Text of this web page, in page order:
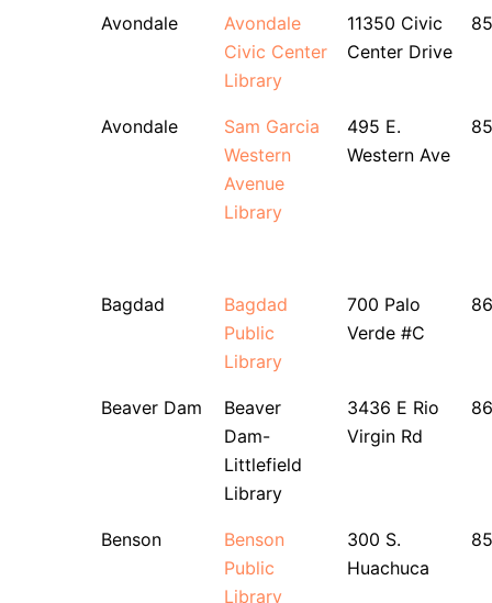
Avondale
Avondale
Civic Center
Library
11350 Civic
Center Drive
Avondale
Sam Garcia
Western
Avenue
Library
495 E.
Western Ave
Bagdad
Bagdad
Public
Library
700 Palo
Verde #C
Beaver Dam
Beaver
Dam-
Littlefield
Library
3436 E Rio
Virgin Rd
Benson
Benson
Public
Library
300 S.
Huachuca